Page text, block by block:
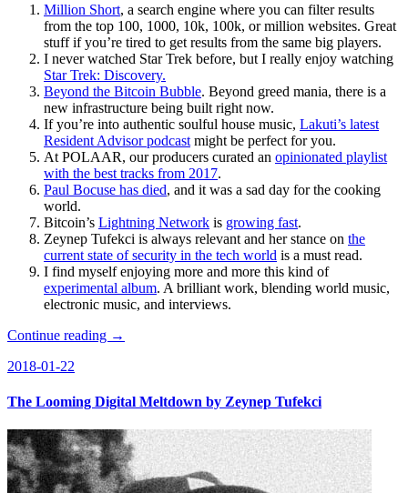
Million Short, a search engine where you can filter results
from the top 100, 1000, 10k, 100k, or million websites. Great
stuff if you’re tired to get results from the same big players.
I never watched Star Trek before, but I really enjoy watching
Star Trek: Discovery.
Beyond the Bitcoin Bubble. Beyond greed mania, there is a
new infrastructure being built right now.
If you’re into authentic soulful house music, Lakuti’s latest
Resident Advisor podcast might be perfect for you.
At POLAAR, our producers curated an opinionated playlist
with the best tracks from 2017.
Paul Bocuse has died, and it was a sad day for the cooking
world.
Bitcoin’s Lightning Network is growing fast.
Zeynep Tufekci is always relevant and her stance on the
current state of security in the tech world is a must read.
I find myself enjoying more and more this kind of
experimental album. A brilliant work, blending world music,
electronic music, and interviews.
Continue reading →
2018-01-22
The Looming Digital Meltdown by Zeynep Tufekci